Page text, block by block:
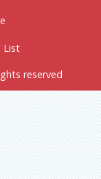
List
reserved